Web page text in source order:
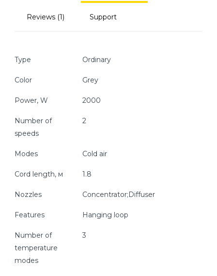
Reviews (1) Support
Type Ordinary
Color Grey
Power, W 2000
Number of
speeds
2
Modes Cold air
Cord length, м 1.8
Nozzles Concentrator;Diffuser
Features Hanging loop
Number of
temperature
modes
3